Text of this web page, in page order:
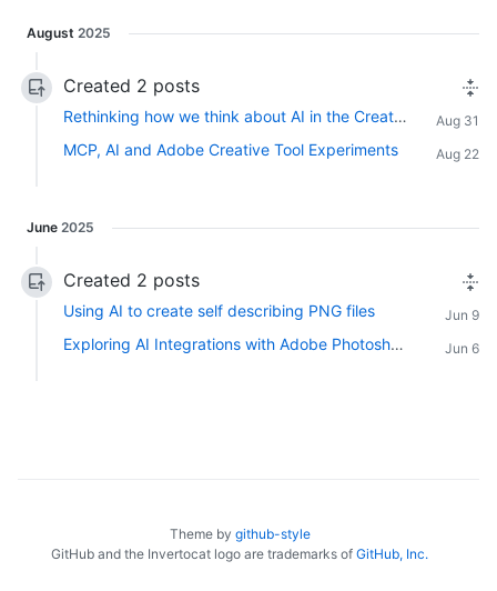
August 2025
Created 2 posts
Rethinking how we think about AI in the Creative Community Aug 31
MCP, AI and Adobe Creative Tool Experiments Aug 22
June 2025
Created 2 posts
Using AI to create self describing PNG files Jun 9
Exploring AI Integrations with Adobe Photoshop, InDesign and Premiere Pro Jun 6
Theme by github-style
GitHub and the Invertocat logo are trademarks of GitHub, Inc.